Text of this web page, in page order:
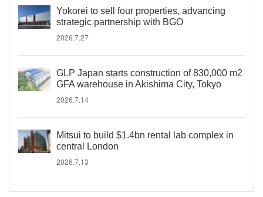
Yokorei to sell four properties, advancing
strategic partnership with BGO
2026.7.27
GLP Japan starts construction of 830,000 m2
GFA warehouse in Akishima City, Tokyo
2026.7.14
Mitsui to build $1.4bn rental lab complex in
central London
2026.7.13